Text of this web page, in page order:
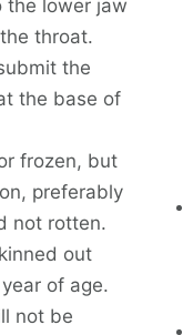
the lower jaw
throat.
the
the base of
frozen, but
preferably
not rotten.
out
of age.
not be